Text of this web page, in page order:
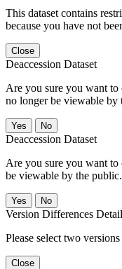
This dataset contains
because you have not
Close
Deaccession Dataset
Are you sure you want to
no longer be viewable by
No
Deaccession Dataset
Are you sure you want to
be viewable by the public.
No
Version Differences
Please select two
Close